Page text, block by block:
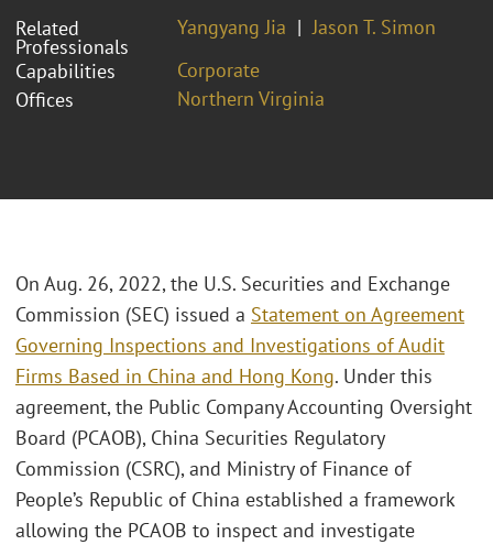
Related
Professionals
Yangyang Jia
Jason T. Simon
Capabilities
Corporate
Offices
Northern Virginia
On Aug. 26, 2022, the U.S. Securities and Exchange
Commission (SEC) issued a Statement on Agreement
Governing Inspections and Investigations of Audit
Firms Based in China and Hong Kong. Under this
agreement, the Public Company Accounting Oversight
Board (PCAOB), China Securities Regulatory
Commission (CSRC), and Ministry of Finance of
People’s Republic of China established a framework
allowing the PCAOB to inspect and investigate